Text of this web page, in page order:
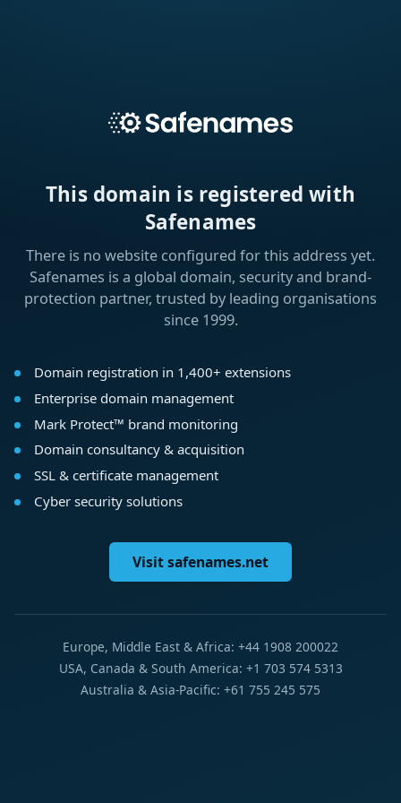
This domain is registered with
Safenames
There is no website configured for this address yet.
Safenames is a global domain, security and brand-
protection partner, trusted by leading organisations
since 1999.
Domain registration in 1,400+ extensions
Enterprise domain management
Mark Protect™ brand monitoring
Domain consultancy & acquisition
SSL & certificate management
Cyber security solutions
Visit safenames.net
Europe, Middle East & Africa: +44 1908 200022
USA, Canada & South America: +1 703 574 5313
Australia & Asia-Pacific: +61 755 245 575